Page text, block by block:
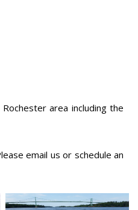
area including the
email us or schedule an